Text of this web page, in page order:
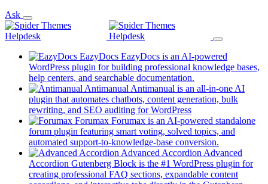
Ask
EazyDocs EazyDocs is an AI-powered
WordPress plugin for building professional knowledge bases,
help centers, and searchable documentation.
in
a
tab)
Antimanual Antimanual is an all-in-one AI
plugin that automates chatbots, content generation, bulk
rewriting, and SEO auditing for WordPress(opens
in
a
new
tab)
Forumax Forumax is an AI-powered standalone
forum plugin featuring smart voting, solved topics, and
automated support-to-knowledge-base conversion.
in
a
new
Advanced Accordion Advanced
Accordion Gutenberg Block is the #1 WordPress plugin for
creating professional FAQ sections, expandable content